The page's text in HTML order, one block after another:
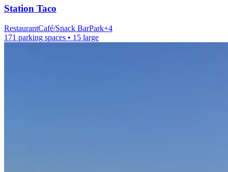
Station Taco
RestaurantCafé/Snack BarPark+4
171 parking spaces • 15 large